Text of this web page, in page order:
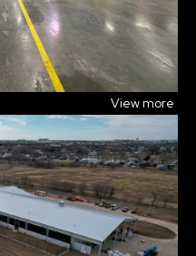
View more